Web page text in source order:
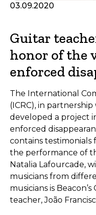
03.09.2020
Guitar
honor of the
enforced
The International
(ICRC), in
developed a project
enforced
contains testimonials
the performance of
Natalia Lafourcade,
musicians from
musicians is
teacher, João